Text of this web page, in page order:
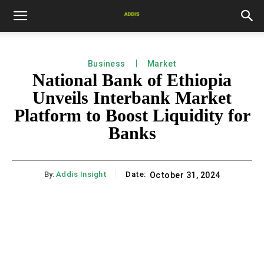
Business Market
National Bank of Ethiopia
Unveils Interbank Market
Platform to Boost Liquidity for
Banks
By: Addis Insight Date: October 31, 2024